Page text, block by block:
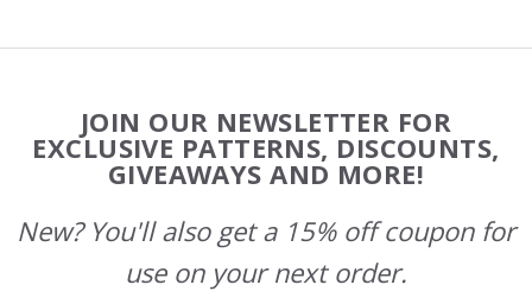
Start
JOIN OUR NEWSLETTER FOR
EXCLUSIVE PATTERNS, DISCOUNTS,
GIVEAWAYS AND MORE!
New? You'll also get a 15% off coupon for
use on your next order.